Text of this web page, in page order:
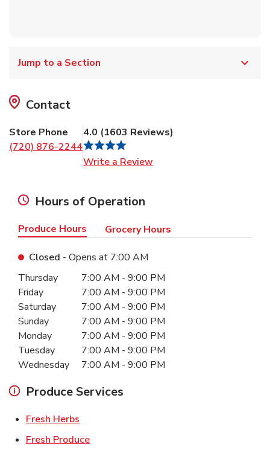
Jump to a Section
Contact
Store Phone
(720) 876-2244
4.0 (1603 Reviews)
Write a Review
Hours of Operation
Produce Hours Grocery Hours
Closed - Opens at 7:00 AM
Day of the WeekHours
Thursday 7:00 AM - 9:00 PM
Friday
7:00 AM - 9:00 PM
Saturday
7:00 AM - 9:00 PM
Sunday
7:00 AM - 9:00 PM
Monday
7:00 AM - 9:00 PM
Tuesday
7:00 AM - 9:00 PM
Wednesday
7:00 AM - 9:00 PM
Produce Services
Fresh Herbs
Fresh ProduceLink Opens in New Tab